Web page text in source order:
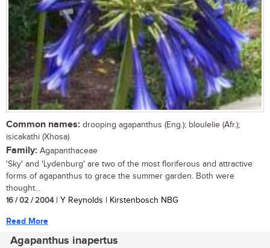
Common names: drooping agapanthus (Eng.); bloulelie (Afr.);
isicakathi (Xhosa)
Family: Agapanthaceae
'Sky' and 'Lydenburg' are two of the most floriferous and attractive
forms of agapanthus to grace the summer garden. Both were
thought...
16 / 02 / 2004| Y Reynolds | Kirstenbosch NBG
Read More
Agapanthus inapertus